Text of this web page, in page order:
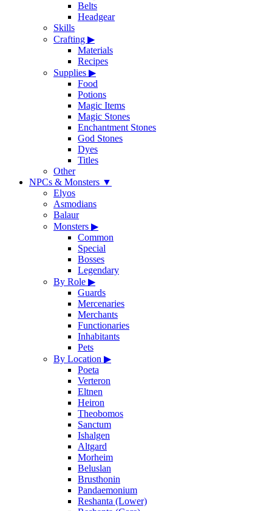
Belts
Headgear
Skills
Crafting ▶
Materials
Recipes
Supplies ▶
Food
Potions
Magic Items
Magic Stones
Enchantment Stones
God Stones
Dyes
Titles
Other
NPCs & Monsters ▼
Elyos
Asmodians
Balaur
Monsters ▶
Common
Special
Bosses
Legendary
By Role ▶
Guards
Mercenaries
Merchants
Functionaries
Inhabitants
Pets
By Location ▶
Poeta
Verteron
Eltnen
Heiron
Theobomos
Sanctum
Ishalgen
Altgard
Morheim
Beluslan
Brusthonin
Pandaemonium
Reshanta (Lower)